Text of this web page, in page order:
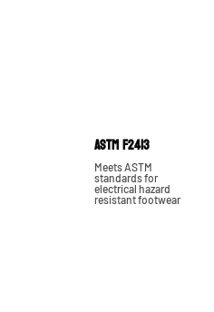
ASTM F2413
Meets ASTM
standards for
electrical hazard
resistant footwear